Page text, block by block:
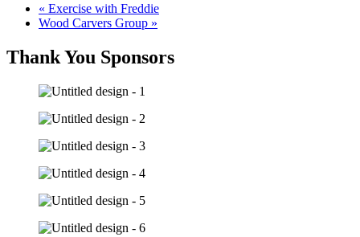
« Exercise with Freddie
Wood Carvers Group »
Thank You Sponsors